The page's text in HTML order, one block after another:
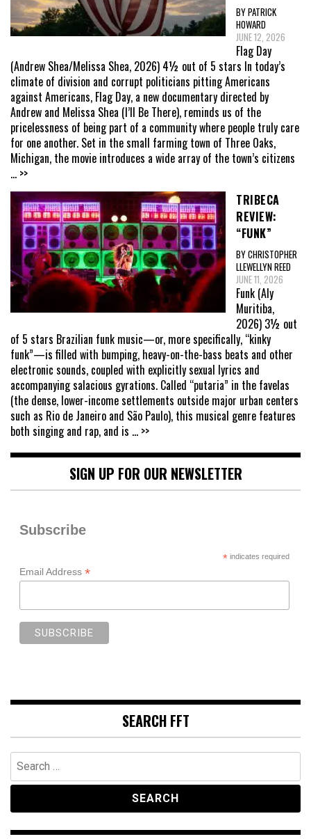
BY PATRICK
HOWARD
JUNE 12, 2026
Flag Day
(Andrew Shea/Melissa Shea, 2026) 4½ out of 5 stars In today’s
climate of division and corrupt politicians pitting Americans
against Americans, Flag Day, a new documentary directed by
Andrew and Melissa Shea (I’ll Be There), reminds us of the
pricelessness of being part of a community where people truly care
for one another. Set in the small farming town of Three Oaks,
Michigan, the movie introduces a wide array of the town’s citizens
... >>
TRIBECA
REVIEW:
“FUNK”
BY CHRISTOPHER
LLEWELLYN REED
JUNE 11, 2026
Funk (Aly
Muritiba,
2026) 3½ out
of 5 stars Brazilian funk music—or, more specifically, “kinky
funk”—is filled with bumping, heavy-on-the-bass beats and other
electronic sounds, coupled with explicitly sexual lyrics and
accompanying salacious gyrations. Called “putaria” in the favelas
(the dense, lower-income settlements outside major urban centers
such as Rio de Janeiro and São Paulo), this musical genre features
both singing and rap, and is ... >>
SIGN UP FOR OUR NEWSLETTER
Subscribe
*indicates required
Email Address *
SEARCH FFT
Search
for: